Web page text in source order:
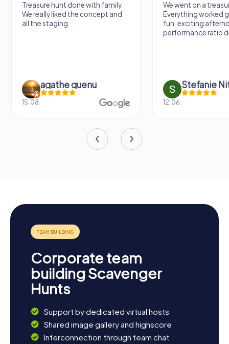
Treasure hunt done with family.
We really liked the concept and
all the staging.
agathe quenu
15.08.
We went on a
Everything worked
fun, exciting
performance ratio
Stefanie
12.06.
Corporate team
building Scavenger
Hunts
Support by dedicated virtual hosts
Shared image gallery and highscore
Interconnection through team chat